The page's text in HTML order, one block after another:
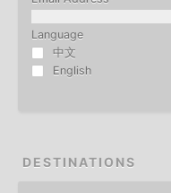
Language
中文
English
DESTINATIONS